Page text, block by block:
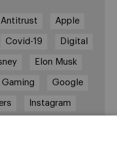
Antitrust Apple
Covid-19 Digital
Elon Musk
Gaming Google
Instagram